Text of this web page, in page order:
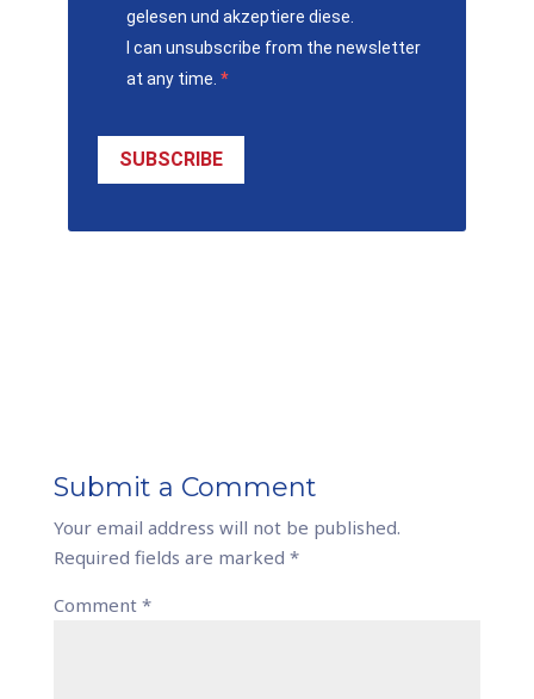
gelesen und akzeptiere diese.
I can unsubscribe from the newsletter
at any time.
SUBSCRIBE
Submit a Comment
Your email address will not be published.
Required fields are marked *
Comment *